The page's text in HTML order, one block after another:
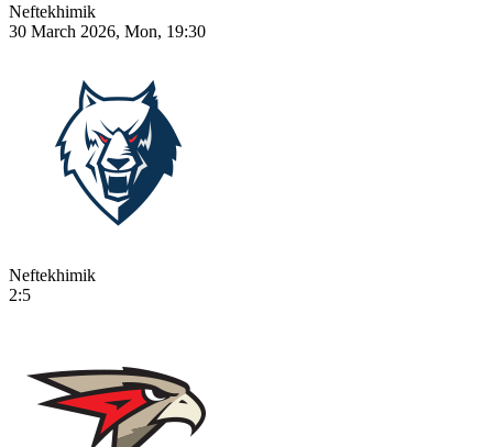
Neftekhimik
30 March 2026, Mon, 19:30
Neftekhimik
2:5